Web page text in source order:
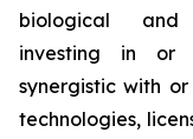
biological and
investing in or
synergistic with
technologies,